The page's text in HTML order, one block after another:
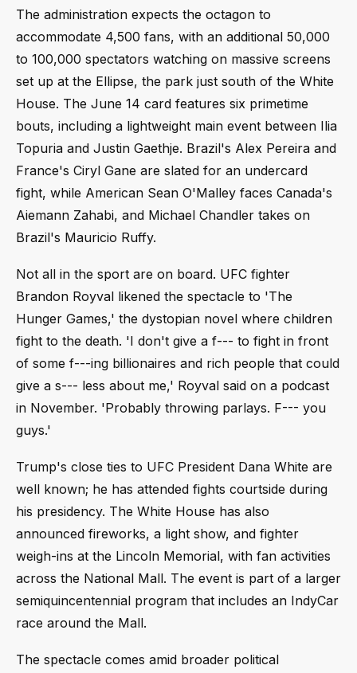
The administration expects the octagon to
accommodate 4,500 fans, with an additional 50,000
to 100,000 spectators watching on massive screens
set up at the Ellipse, the park just south of the White
House. The June 14 card features six primetime
bouts, including a lightweight main event between Ilia
Topuria and Justin Gaethje. Brazil's Alex Pereira and
France's Ciryl Gane are slated for an undercard
fight, while American Sean O'Malley faces Canada's
Aiemann Zahabi, and Michael Chandler takes on
Brazil's Mauricio Ruffy.
Not all in the sport are on board. UFC fighter
Brandon Royval likened the spectacle to 'The
Hunger Games,' the dystopian novel where children
fight to the death. 'I don't give a f--- to fight in front
of some f---ing billionaires and rich people that could
give a s--- less about me,' Royval said on a podcast
in November. 'Probably throwing parlays. F--- you
guys.'
Trump's close ties to UFC President Dana White are
well known; he has attended fights courtside during
his presidency. The White House has also
announced fireworks, a light show, and fighter
weigh-ins at the Lincoln Memorial, with fan activities
across the National Mall. The event is part of a larger
semiquincentennial program that includes an IndyCar
race around the Mall.
The spectacle comes amid broader political